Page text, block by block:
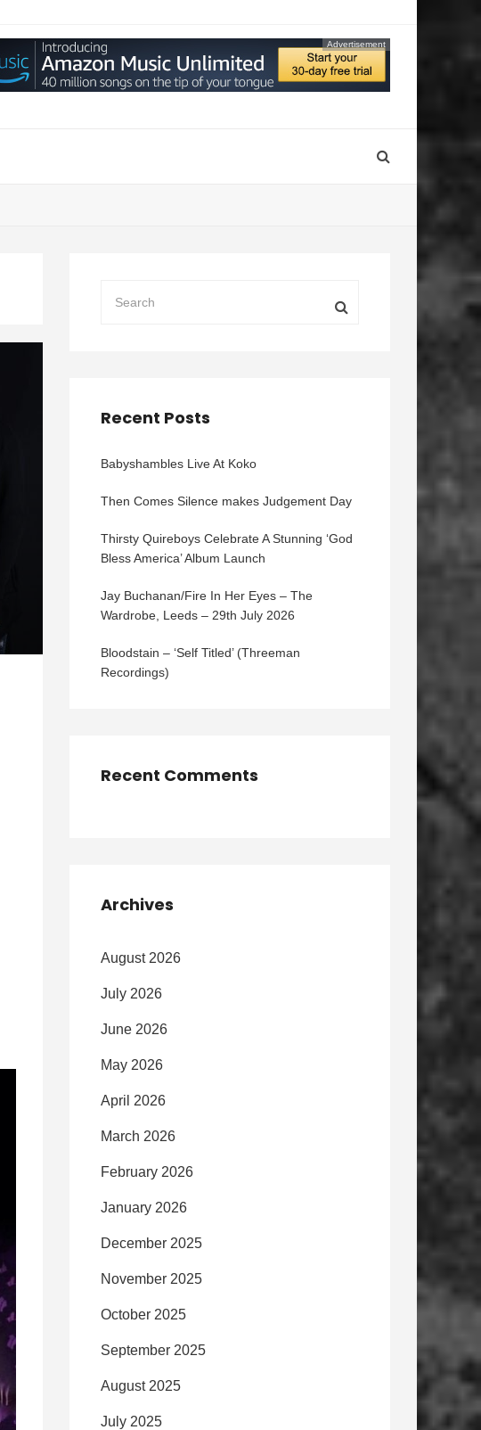
Advertisement
Recent Posts
Babyshambles Live At Koko
Then Comes Silence makes Judgement Day
Thirsty Quireboys Celebrate A Stunning ‘God
Bless America’ Album Launch
Jay Buchanan/Fire In Her Eyes – The
Wardrobe, Leeds – 29th July 2026
Bloodstain – ‘Self Titled’ (Threeman
Recordings)
Recent Comments
Archives
August 2026
July 2026
June 2026
May 2026
April 2026
March 2026
February 2026
January 2026
December 2025
November 2025
October 2025
September 2025
August 2025
July 2025